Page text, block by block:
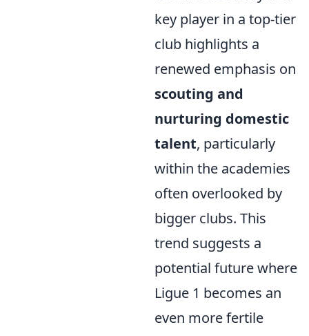
key player in a top-tier
club highlights a
renewed emphasis on
scouting and
nurturing domestic
talent, particularly
within the academies
often overlooked by
bigger clubs. This
trend suggests a
potential future where
Ligue 1 becomes an
even more fertile